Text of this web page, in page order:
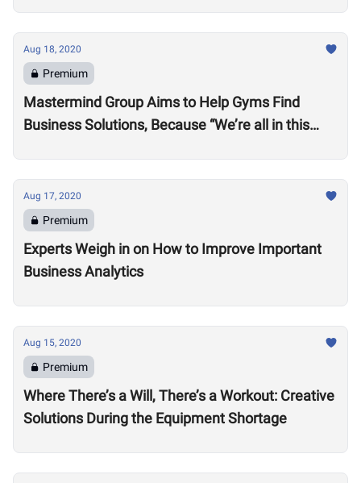
Aug 18, 2020
Premium
Mastermind Group Aims to Help Gyms Find
Business Solutions, Because “We’re all in this
Aug 17, 2020
Premium
Experts Weigh in on How to Improve Important
Business Analytics
Aug 15, 2020
Premium
Where There’s a Will, There’s a Workout: Creative
Solutions During the Equipment Shortage